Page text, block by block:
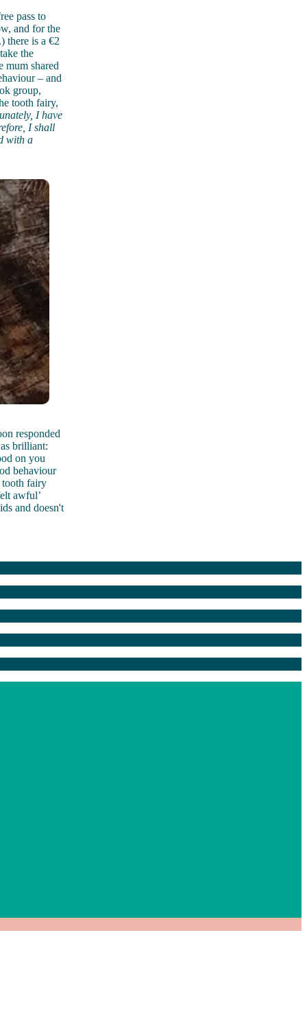
pass to
and for the
there is a €2
the
mum shared
– and
group,
tooth fairy,
I have
I shall
with a
responded
brilliant:
on you
behaviour
tooth fairy
awful’
and doesn't